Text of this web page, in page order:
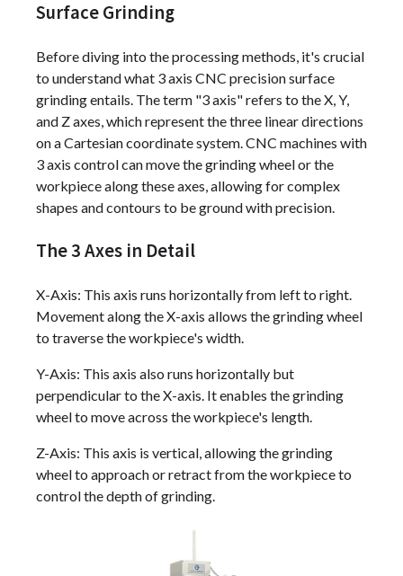
Surface Grinding
Before diving into the processing methods, it's crucial
to understand what 3 axis CNC precision surface
grinding entails. The term "3 axis" refers to the X, Y,
and Z axes, which represent the three linear directions
on a Cartesian coordinate system. CNC machines with
3 axis control can move the grinding wheel or the
workpiece along these axes, allowing for complex
shapes and contours to be ground with precision.
The 3 Axes in Detail
X-Axis: This axis runs horizontally from left to right.
Movement along the X-axis allows the grinding wheel
to traverse the workpiece's width.
Y-Axis: This axis also runs horizontally but
perpendicular to the X-axis. It enables the grinding
wheel to move across the workpiece's length.
Z-Axis: This axis is vertical, allowing the grinding
wheel to approach or retract from the workpiece to
control the depth of grinding.